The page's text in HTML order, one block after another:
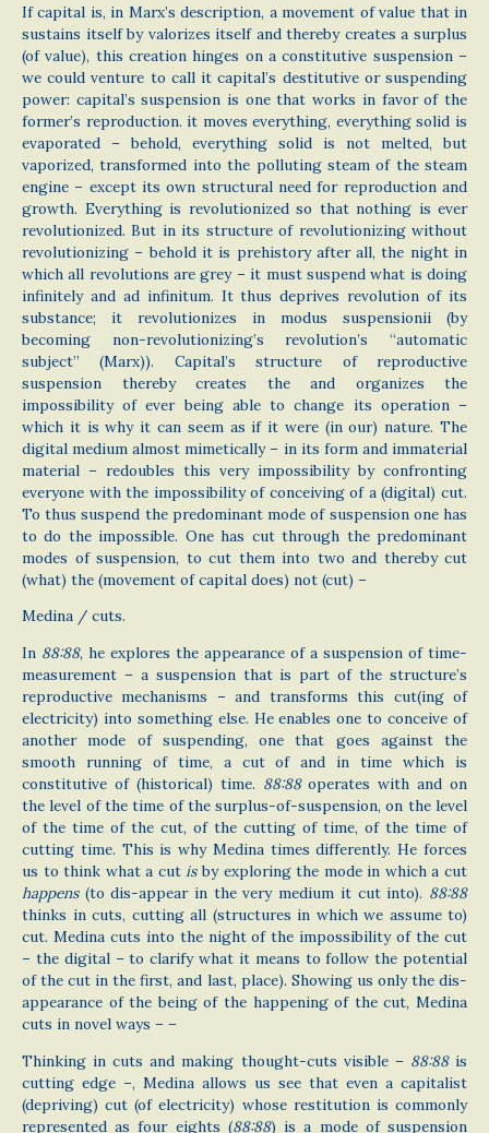
If capital is, in Marx’s description, a movement of value that in
sustains itself by valorizes itself and thereby creates a surplus
(of value), this creation hinges on a constitutive suspension –
we could venture to call it capital’s destitutive or suspending
power: capital’s suspension is one that works in favor of the
former’s reproduction. it moves everything, everything solid is
evaporated – behold, everything solid is not melted, but
vaporized, transformed into the polluting steam of the steam
engine – except its own structural need for reproduction and
growth. Everything is revolutionized so that nothing is ever
revolutionized. But in its structure of revolutionizing without
revolutionizing – behold it is prehistory after all, the night in
which all revolutions are grey – it must suspend what is doing
infinitely and ad infinitum. It thus deprives revolution of its
substance; it revolutionizes in modus suspensionii (by
becoming non-revolutionizing’s revolution’s “automatic
subject” (Marx)). Capital’s structure of reproductive
suspension thereby creates the and organizes the
impossibility of ever being able to change its operation –
which it is why it can seem as if it were (in our) nature. The
digital medium almost mimetically – in its form and immaterial
material – redoubles this very impossibility by confronting
everyone with the impossibility of conceiving of a (digital) cut.
To thus suspend the predominant mode of suspension one has
to do the impossible. One has cut through the predominant
modes of suspension, to cut them into two and thereby cut
(what) the (movement of capital does) not (cut) –
Medina / cuts.
In 88:88, he explores the appearance of a suspension of time-
measurement – a suspension that is part of the structure’s
reproductive mechanisms – and transforms this cut(ing of
electricity) into something else. He enables one to conceive of
another mode of suspending, one that goes against the
smooth running of time, a cut of and in time which is
constitutive of (historical) time. 88:88operates with and on
the level of the time of the surplus-of-suspension, on the level
of the time of the cut, of the cutting of time, of the time of
cutting time. This is why Medina times differently. He forces
us to think what a cutisby exploring the mode in which a cut
happens(to dis-appear in the very medium it cut into). 88:88
thinks in cuts, cutting all (structures in which we assume to)
cut. Medina cuts into the night of the impossibility of the cut
– the digital – to clarify what it means to follow the potential
of the cut in the first, and last, place). Showing us only the dis-
appearance of the being of the happening of the cut, Medina
cuts in novel ways – –
Thinking in cuts and making thought-cuts visible – 88:88is
cutting edge –, Medina allows us see that even a capitalist
(depriving) cut (of electricity) whose restitution is commonly
represented as four eights (88:88) is a mode of suspension